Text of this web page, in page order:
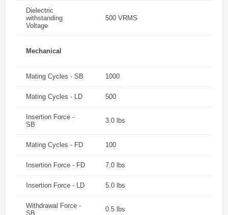
Dielectric
withstanding
Voltage
500 VRMS
Mechanical
Mating Cycles - SB 1000
Mating Cycles - LD 500
Insertion Force -
SB
3.0 lbs
Mating Cycles - FD 100
Insertion Force - FD 7.0 lbs
Insertion Force - LD 5.0 lbs
Withdrawal Force -
SB
0.5 lbs